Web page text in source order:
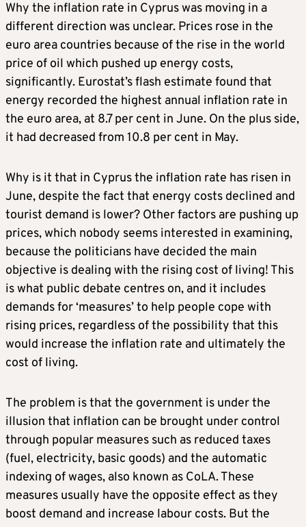
Why the inflation rate in Cyprus was moving in a
different direction was unclear. Prices rose in the
euro area countries because of the rise in the world
price of oil which pushed up energy costs,
significantly. Eurostat’s flash estimate found that
energy recorded the highest annual inflation rate in
the euro area, at 8.7 per cent in June. On the plus side,
it had decreased from 10.8 per cent in May.
Why is it that in Cyprus the inflation rate has risen in
June, despite the fact that energy costs declined and
tourist demand is lower? Other factors are pushing up
prices, which nobody seems interested in examining,
because the politicians have decided the main
objective is dealing with the rising cost of living! This
is what public debate centres on, and it includes
demands for ‘measures’ to help people cope with
rising prices, regardless of the possibility that this
would increase the inflation rate and ultimately the
cost of living.
The problem is that the government is under the
illusion that inflation can be brought under control
through popular measures such as reduced taxes
(fuel, electricity, basic goods) and the automatic
indexing of wages, also known as CoLA. These
measures usually have the opposite effect as they
boost demand and increase labour costs. But the